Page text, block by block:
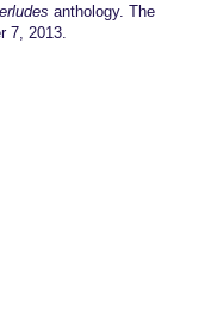
anthology. The
7, 2013.